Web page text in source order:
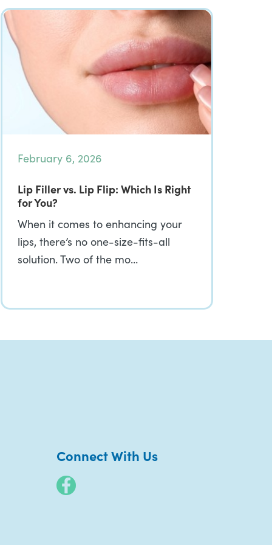
February 6, 2026
Lip Filler vs. Lip Flip: Which Is Right
for You?
When it comes to enhancing your
lips, there’s no one-size-fits-all
solution. Two of the mo…
Connect With Us